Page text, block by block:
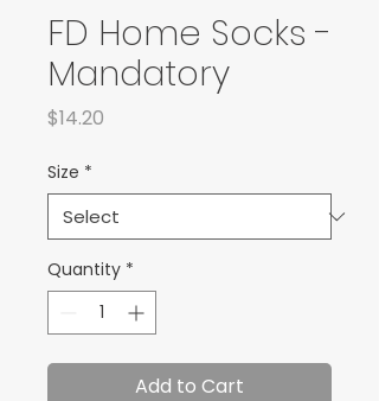
FD Home Socks -
Mandatory
$14.20
Size *
Quantity *
Add to Cart